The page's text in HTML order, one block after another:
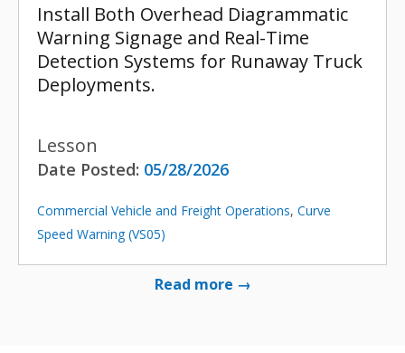
Install Both Overhead Diagrammatic
Warning Signage and Real-Time
Detection Systems for Runaway Truck
Deployments.
Lesson
Date Posted: 05/28/2026
Commercial Vehicle and Freight Operations, Curve
Speed Warning (VS05)
Read more →